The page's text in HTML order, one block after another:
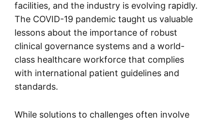
facilities, and the industry is evolving rapidly.
The COVID-19 pandemic taught us valuable
lessons about the importance of robust
clinical governance systems and a world-
class healthcare workforce that complies
with international patient guidelines and
standards.
While solutions to challenges often involve